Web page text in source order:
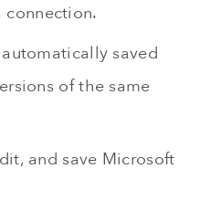
connection.
saved
of the same
and save Microsoft